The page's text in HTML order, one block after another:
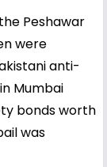
Peshawar
were
anti-
Mumbai
bonds worth
was